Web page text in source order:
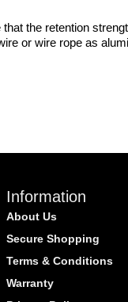
the retention
or wire rope as
Information
About Us
Secure Shopping
Terms & Conditions
Warranty